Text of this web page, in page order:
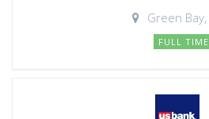
Green Bay,
FULL TIME